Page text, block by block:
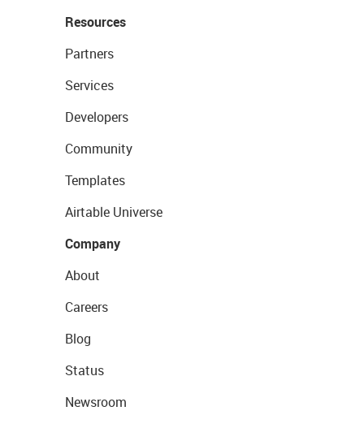
Resources
Partners
Services
Developers
Community
Templates
Airtable Universe
Company
About
Careers
Blog
Status
Newsroom